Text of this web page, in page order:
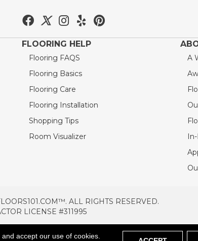
FLOORING HELP
Flooring FAQS
Flooring Basics
Flooring Care
Flooring Installation
Shopping Tips
Room Visualizer
A
ALL RIGHTS RESERVED.
LICENSE #311995
PRIVACY POLICY AREAS SERVED
accept our use of cookies.